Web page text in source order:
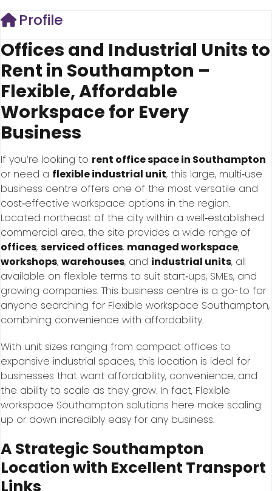
Profile
Offices and Industrial Units to
Rent in Southampton –
Flexible, Affordable
Workspace for Every
Business
If you’re looking to rent office space in Southampton
or need a flexible industrial unit, this large, multi‑use
business centre offers one of the most versatile and
cost‑effective workspace options in the region.
Located northeast of the city within a well‑established
commercial area, the site provides a wide range of
offices, serviced offices, managed workspace,
workshops, warehouses, and industrial units, all
available on flexible terms to suit start‑ups, SMEs, and
growing companies. This business centre is a go-to for
anyone searching for Flexible workspace Southampton,
combining convenience with affordability.
With unit sizes ranging from compact offices to
expansive industrial spaces, this location is ideal for
businesses that want affordability, convenience, and
the ability to scale as they grow. In fact, Flexible
workspace Southampton solutions here make scaling
up or down incredibly easy for any business.
A Strategic Southampton
Location with Excellent Transport
Links